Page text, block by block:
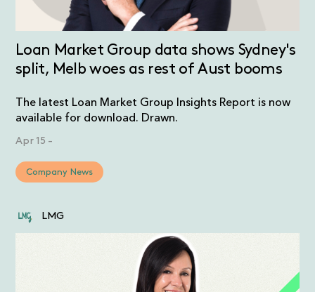
Loan Market Group data shows Sydney's
split, Melb woes as rest of Aust booms
The latest Loan Market Group Insights Report is now
available for download. Drawn.
Apr 15 -
Company News
LMG